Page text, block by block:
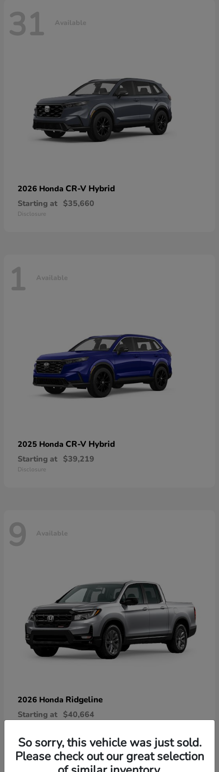
31 Available
2026 Honda CR-V Hybrid
Starting at $35,660
Disclosure
1 Available
2025 Honda CR-V Hybrid
Starting at $39,219
Disclosure
9 Available
2026 Honda Ridgeline
Starting at $40,664
So sorry, this vehicle was just sold.
Please check out our great selection